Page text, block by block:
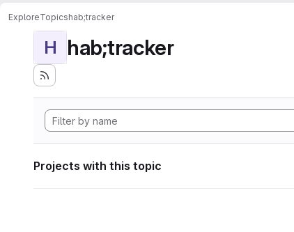
ExploreTopicshab;tracker
H hab;tracker
Projects with this topic